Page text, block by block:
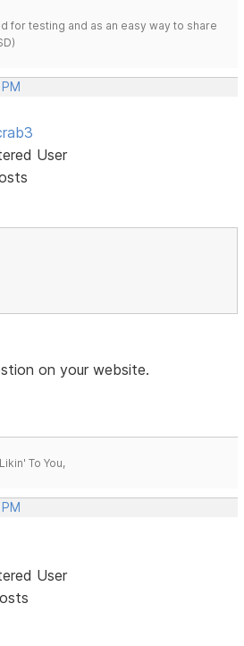
for testing and as an easy way to share
User
on your website.
To You,
User